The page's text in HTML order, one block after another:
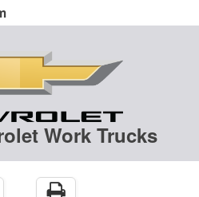
Work Trucks